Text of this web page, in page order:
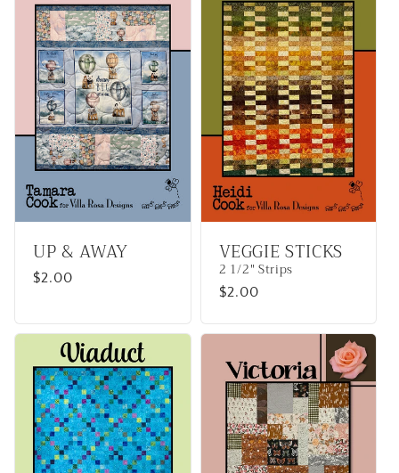
UP & AWAY
Regular
$2.00
VEGGIE STICKS
2 1/2" Strips
Regular
$2.00